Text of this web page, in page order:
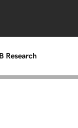
Research